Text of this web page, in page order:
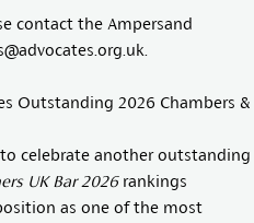
contact the Ampersand
Outstanding 2026 Chambers &
celebrate another outstanding
UK Bar 2026rankings
as one of the most